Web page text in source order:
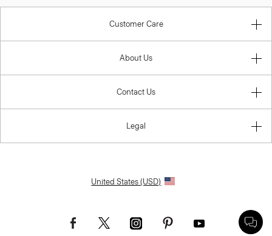
Customer Care
About Us
Contact Us
Legal
United States (USD)